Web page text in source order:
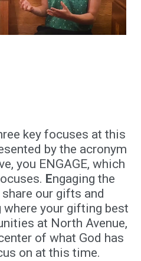
key focuses at this
by the acronym
you ENGAGE, which
Engaging the
our gifts and
where your gifting best
at North Avenue,
of what God has
on at this time.